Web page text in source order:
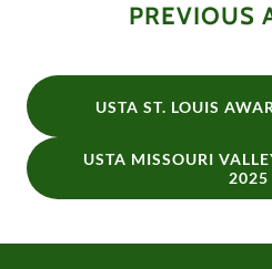
PREVIOUS
USTA ST. LOUIS
USTA MISSOURI
2025